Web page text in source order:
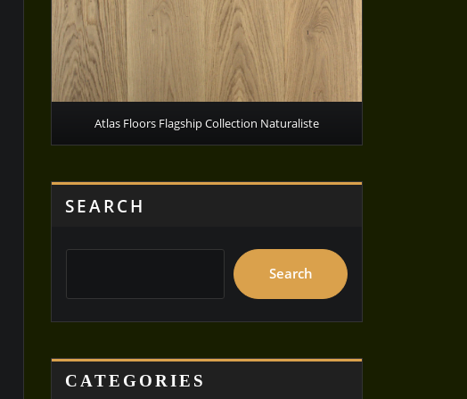
Atlas Floors Flagship Collection Naturaliste
SEARCH
Search
CATEGORIES